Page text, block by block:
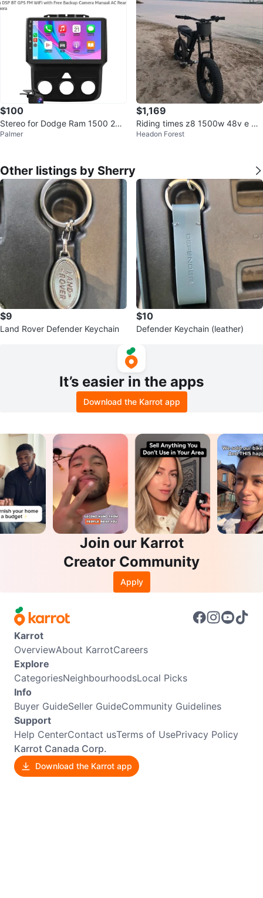
$100
Stereo for Dodge Ram 1500 250
0 3500 with CarPlay/Android Aut
Palmer
$1,169
Riding times z8 1500w 48v e bik
e
Headon Forest
Other listings by Sherry
$9
Land Rover Defender Keychain
$10
Defender Keychain (leather)
It’s easier in the apps
Download the Karrot app
Join our Karrot
Creator Community
Apply
Karrot
OverviewAbout KarrotCareers
Explore
CategoriesNeighbourhoodsLocal Picks
Info
Buyer GuideSeller GuideCommunity Guidelines
Support
Help CenterContact usTerms of UsePrivacy Policy
Karrot Canada Corp.
Download the Karrot app